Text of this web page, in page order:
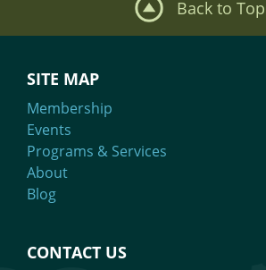
Back to Top
SITE MAP
Membership
Events
Programs & Services
About
Blog
CONTACT US